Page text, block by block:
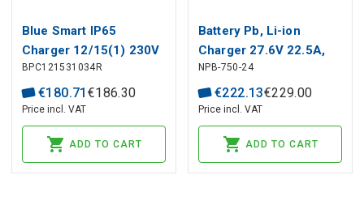
Blue Smart IP65
Charger 12/15(1) 230V
CEE 7/16 Retail
BPC121531034R
€180.71 €186.30
Price incl. VAT
ADD TO CART
Battery Pb, Li-ion
Charger 27.6V 22.5A,
intelligent, PFC, MEAN
WELL
NPB-750-24
€222.13€229.00
Price incl. VAT
ADD TO CART